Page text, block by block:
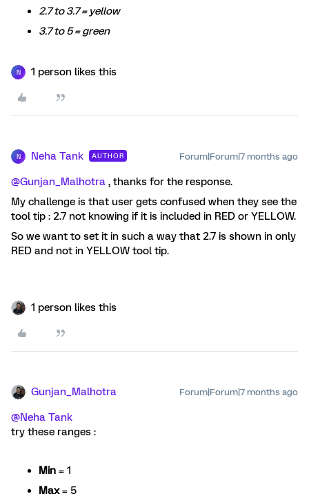
2.7 to 3.7 = yellow
3.7 to 5 = green
N 1 person likes this
N Neha Tank AUTHOR Forum|Forum|7 months ago
@Gunjan_Malhotra , thanks for the response.
My challenge is that user gets confused when they see the
tool tip : 2.7 not knowing if it is included in RED or YELLOW.
So we want to set it in such a way that 2.7 is shown in only
RED and not in YELLOW tool tip.
1 person likes this
Gunjan_Malhotra Forum|Forum|7 months ago
@Neha Tank
try these ranges :
Min = 1
Max= 5